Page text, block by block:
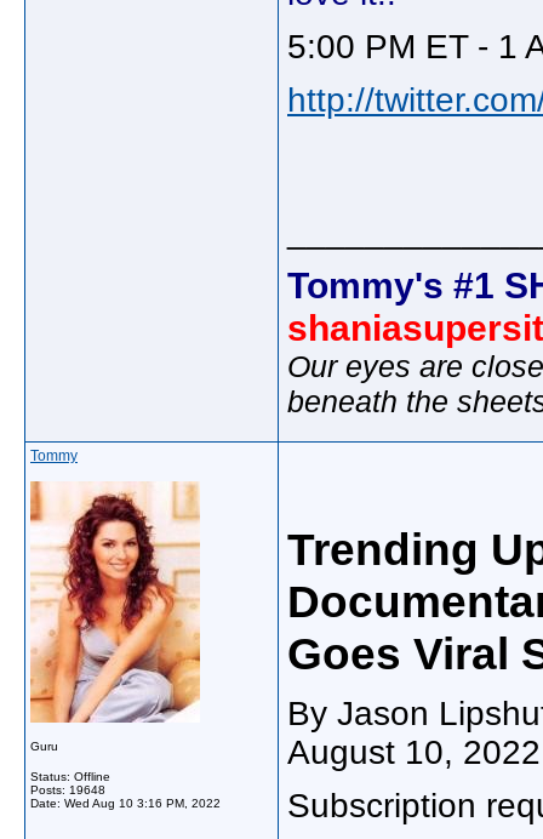
5:00 PM ET - 1
http://
Tommy's #1
Our eyes are
beneath the
Tommy
Guru
Status: Offline
Posts: 19648
Date: Wed Aug 10 3:16 PM, 2022
Trending
Goes Viral
By Jason
August 10, 2022
Subscription